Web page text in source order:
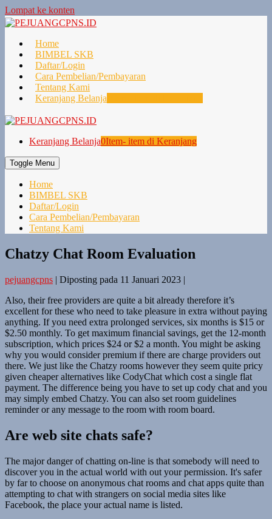
Lompat ke konten
Home
BIMBEL SKB
Daftar/Login
Cara Pembelian/Pembayaran
Tentang Kami
Keranjang Belanja
Keranjang Belanja0Item- item di Keranjang
Toggle Menu
Home
BIMBEL SKB
Daftar/Login
Cara Pembelian/Pembayaran
Tentang Kami
Chatzy Chat Room Evaluation
pejuangcpns | Diposting pada 11 Januari 2023 |
Also, their free providers are quite a bit already therefore it’s
excellent for these who need to take pleasure in extra without paying
anything. If you need extra prolonged services, six months is $15 or
$2.50 monthly. To get maximum financial savings, get the 12-month
subscription, which prices $24 or $2 a month. You might be asking
why you would consider premium if there are charge providers out
there. We just like the Chatzy rooms however they seem quite pricy
given cheaper alternatives like CodyChat which cost a single flat
payment. The difference being you have to set up cody chat and you
may simply embed Chatzy. You can also set room guidelines
reminder or any message to the room with room board.
Are web site chats safe?
The major danger of chatting on-line is that somebody will need to
discover you in the actual world with out your permission. It's safer
by far to choose on anonymous chat rooms and chat apps quite than
attempting to chat with strangers on social media sites like
Facebook, the place your actual name is listed.